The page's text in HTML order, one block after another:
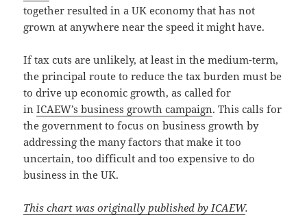
together resulted in a UK economy that has not
grown at anywhere near the speed it might have.
If tax cuts are unlikely, at least in the medium-term,
the principal route to reduce the tax burden must be
to drive up economic growth, as called for
inICAEW’s business growth campaign. This calls for
the government to focus on business growth by
addressing the many factors that make it too
uncertain, too difficult and too expensive to do
business in the UK.
This chart was originally published by ICAEW.